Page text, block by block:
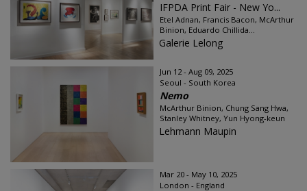
IFPDA Print Fair - New Yo...
Etel Adnan, Francis Bacon, McArthur
Binion, Eduardo Chillida...
Galerie Lelong
Jun 12 - Aug 09, 2025
Seoul - South Korea
Nemo
McArthur Binion, Chung Sang Hwa,
Stanley Whitney, Yun Hyong-keun
Lehmann Maupin
Mar 20 - May 10, 2025
London - England